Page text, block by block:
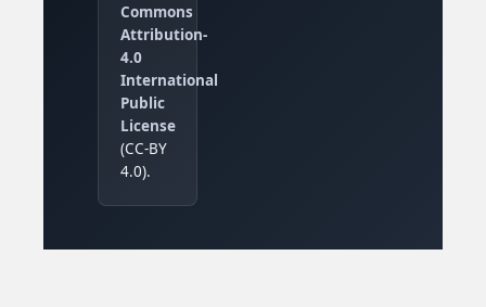
Commons
Attribution-
4.0
International
Public
License
(CC-BY
4.0).